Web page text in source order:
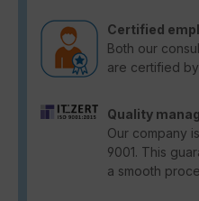
Certified
Both our
are certified
Quality
Our company
9001. This
a smooth